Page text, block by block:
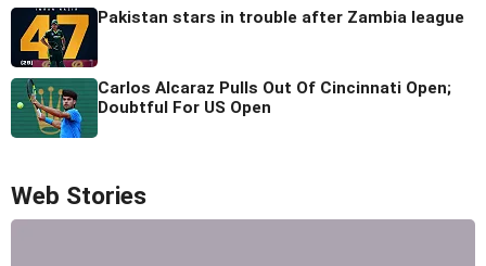
Pakistan stars in trouble after Zambia league
Carlos Alcaraz Pulls Out Of Cincinnati Open;
Doubtful For US Open
Web Stories